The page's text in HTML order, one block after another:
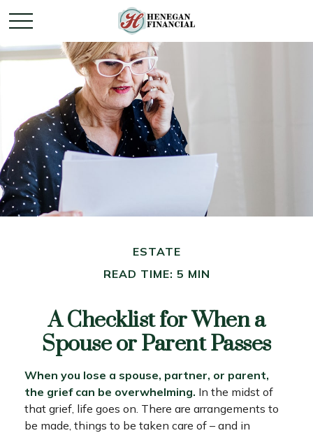
ESTATE
READ TIME: 5 MIN
A Checklist for When a
Spouse or Parent Passes
When you lose a spouse, partner, or parent,
the grief can be overwhelming. In the midst of
that grief, life goes on. There are arrangements to
be made, things to be taken care of – and in